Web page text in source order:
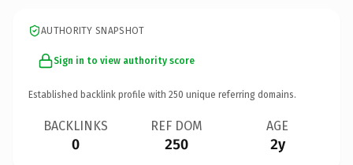
AUTHORITY SNAPSHOT
Sign in to view authority score
Established backlink profile with 250 unique referring domains.
BACKLINKS
0
REF DOM
250
AGE
2y